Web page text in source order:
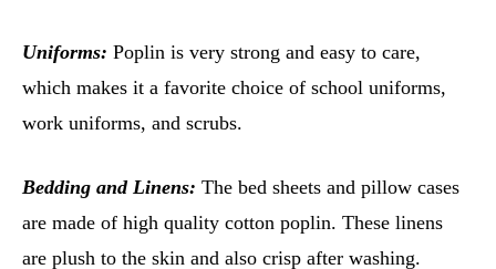
Uniforms: Poplin is very strong and easy to care,
which makes it a favorite choice of school uniforms,
work uniforms, and scrubs.
Bedding and Linens: The bed sheets and pillow cases
are made of high quality cotton poplin. These linens
are plush to the skin and also crisp after washing.